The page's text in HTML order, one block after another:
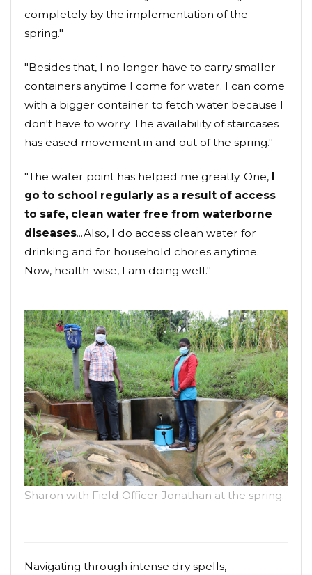
completely by the implementation of the
spring."
"Besides that, I no longer have to carry smaller
containers anytime I come for water. I can come
with a bigger container to fetch water because I
don't have to worry. The availability of staircases
has eased movement in and out of the spring."
"The water point has helped me greatly. One, I
go to school regularly as a result of access
to safe, clean water free from waterborne
diseases...Also, I do access clean water for
drinking and for household chores anytime.
Now, health-wise, I am doing well."
Sharon with Field Officer Jonathan at the spring.
Navigating through intense dry spells,